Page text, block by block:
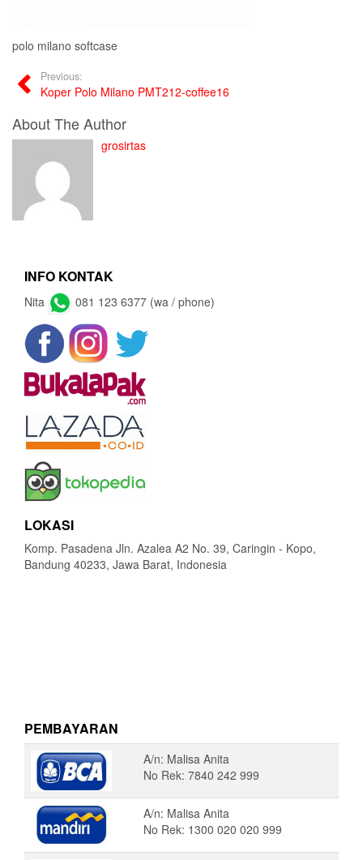
polo milano softcase
Previous:
Koper Polo Milano PMT212-coffee16
About The Author
grosirtas
INFO KONTAK
Nita 081 123 6377 (wa / phone)
LOKASI
Komp. Pasadena Jln. Azalea A2 No. 39, Caringin - Kopo,
Bandung 40233, Jawa Barat, Indonesia
PEMBAYARAN
A/n: Malisa Anita
No Rek: 7840 242 999
A/n: Malisa Anita
No Rek: 1300 020 020 999